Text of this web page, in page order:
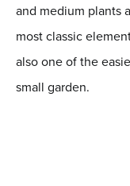
and medium plants
most classic
also one of the
small garden.